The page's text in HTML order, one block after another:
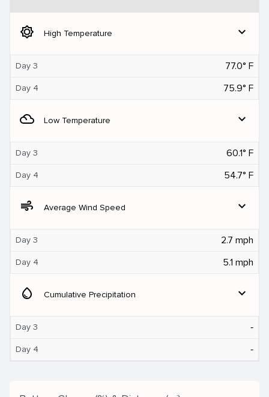
brightness_5 High Temperature expand_more
Day 3 77.0° F
Day 4 75.9° F
filter_drama Low Temperature expand_more
Day 3 60.1° F
Day 4 54.7° F
air Average Wind Speed expand_more
Day 3 2.7 mph
Day 4 5.1 mph
water_drop Cumulative Precipitation expand_more
Day 3 ‐
Day 4 ‐